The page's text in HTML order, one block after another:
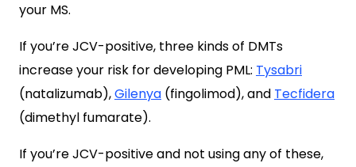
your MS.
If you’re JCV-positive, three kinds of DMTs
increase your risk for developing PML: Tysabri
(natalizumab),Gilenya (fingolimod), and Tecfidera
(dimethyl fumarate).
If you’re JCV-positive and not using any of these,